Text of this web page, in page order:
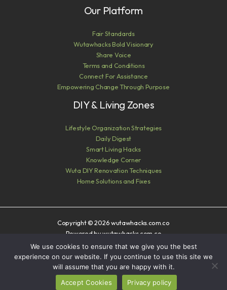
Our Platform
Fair Standards
Wutawhacks Bold Visionary
Share Voice
Terms and Conditions
Connect For Assistance
Empowering Change Through Purpose
DIY & Living Zones
Lifestyle Organization Strategies
Daily Digest
Smart Living Hacks
Knowledge Corner
Wuta DIY Renovation Techniques
Home Solutions and Fixes
Copyright © 2026 wutawhacks.com.co
Powered by wutawhacks.com.co
Sitemap
Privacy Policy
AI? Read This First
We use cookies to ensure that we give you the best
experience on our website. If you continue to use this site we
will assume that you are happy with it.
Accept Cookies
Privacy policy